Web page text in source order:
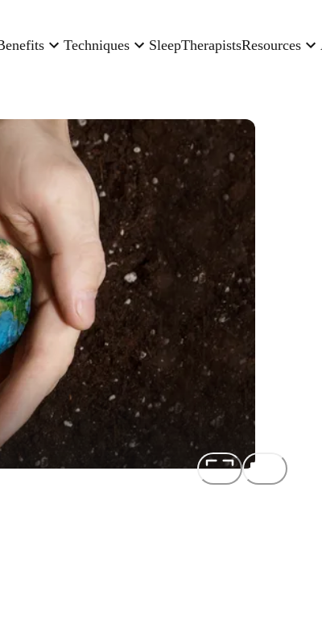
Techniques SleepTherapistsResources